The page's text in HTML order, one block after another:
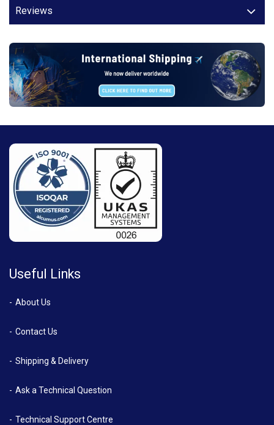
Reviews
Useful Links
About Us
Contact Us
Shipping & Delivery
Ask a Technical Question
Technical Support Centre